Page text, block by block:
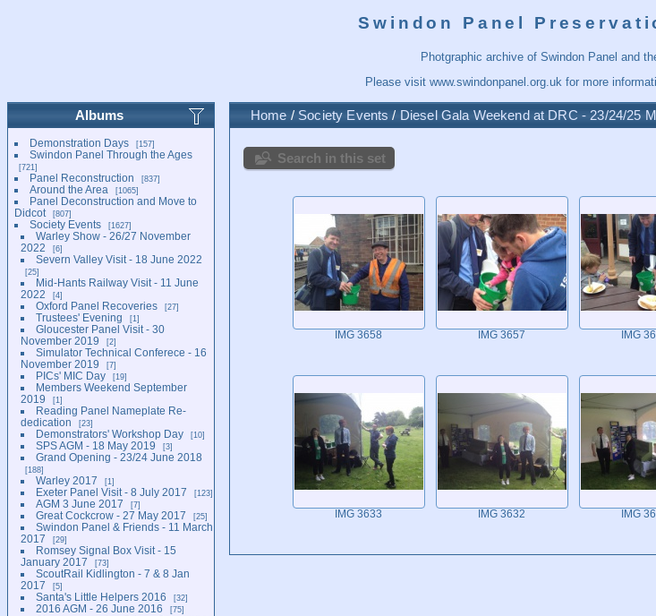
Swindon Panel
Photgraphic archive of Swindon Panel and
Please visit www.swindonpanel.org.uk for more
Albums
Demonstration Days 157
Swindon Panel Through the Ages
721
Panel Reconstruction 837
Around the Area 1065
Panel Deconstruction and Move to
Didcot
807
Society Events 1627
Warley Show - 26/27 November
2022
6
Severn Valley Visit - 18 June 2022
25
Mid-Hants Railway Visit - 11 June
2022
4
Oxford Panel Recoveries 27
Trustees' Evening 1
Gloucester Panel Visit - 30
November 2019
2
Simulator Technical Conferece - 16
November 2019
7
PICs' MIC Day 19
Members Weekend September
2019
1
Reading Panel Nameplate Re-
dedication
23
Demonstrators' Workshop Day 10
SPS AGM - 18 May 2019 3
Grand Opening - 23/24 June 2018
188
Warley 2017 1
Exeter Panel Visit - 8 July 2017 123
AGM 3 June 2017 7
Great Cockcrow - 27 May 2017 25
Swindon Panel & Friends - 11 March
2017
29
Romsey Signal Box Visit - 15
January 2017
73
ScoutRail Kidlington - 7 & 8 Jan
2017
5
Santa's Little Helpers 2016 32
2016 AGM - 26 June 2016 75
Home / Society Events / Diesel Gala Weekend at DRC - 23/24/25
Search in this set
IMG 3658 IMG 3657 IMG
IMG 3633 IMG 3632 IMG